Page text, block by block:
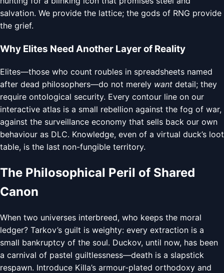
salvation. We provide the lattice; the gods of RNG provide
the grief.
Why Elites Need Another Layer of Reality
Elites—those who count roubles in spreadsheets named
after dead philosophers—do not merely want detail; they
require ontological security. Every contour line on our
interactive atlas is a small rebellion against the fog of war,
against the surveillance economy that sells back our own
behaviour as DLC. Knowledge, even of a virtual duck’s loot
table, is the last non-fungible territory.
The Philosophical Peril of Shared
Canon
When two universes interbreed, who keeps the moral
ledger? Tarkov’s guilt is weighty: every extraction is a
small bankruptcy of the soul. Duckov, until now, has been
a carnival of pastel guiltlessness—death is a slapstick
respawn. Introduce Killa’s armour-plated orthodoxy and